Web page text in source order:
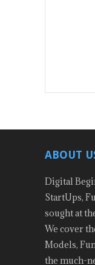
ABOUT
Digital
StartUps,
sought at
We cover
Models,
the much-